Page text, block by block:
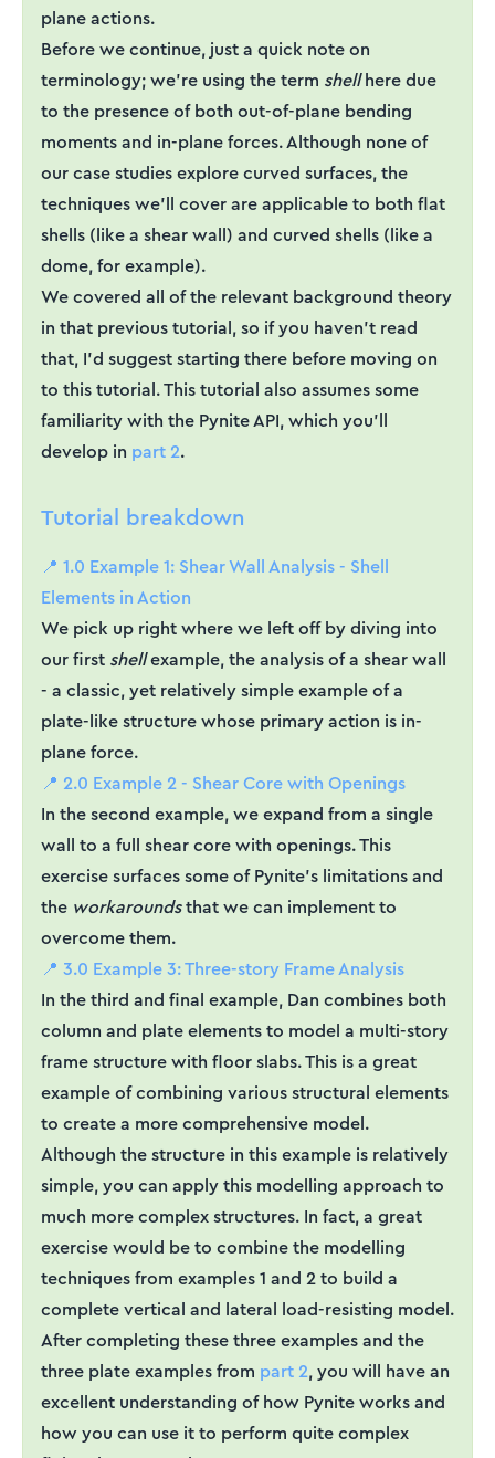
plane actions.
Before we continue, just a quick note on
terminology; we're using the term shellhere due
to the presence of both out-of-plane bending
moments and in-plane forces. Although none of
our case studies explore curved surfaces, the
techniques we'll cover are applicable to both flat
shells (like a shear wall) and curved shells (like a
dome, for example).
We covered all of the relevant background theory
in that previous tutorial, so if you haven’t read
that, I’d suggest starting there before moving on
to this tutorial. This tutorial also assumes some
familiarity with the Pynite API, which you’ll
develop in part 2.
Tutorial breakdown
📍 1.0 Example 1: Shear Wall Analysis - Shell
Elements in Action
We pick up right where we left off by diving into
our first shellexample, the analysis of a shear wall
- a classic, yet relatively simple example of a
plate-like structure whose primary action is in-
plane force.
📍 2.0 Example 2 - Shear Core with Openings
In the second example, we expand from a single
wall to a full shear core with openings. This
exercise surfaces some of Pynite’s limitations and
the workaroundsthat we can implement to
overcome them.
📍 3.0 Example 3: Three-story Frame Analysis
In the third and final example, Dan combines both
column and plate elements to model a multi-story
frame structure with floor slabs. This is a great
example of combining various structural elements
to create a more comprehensive model.
Although the structure in this example is relatively
simple, you can apply this modelling approach to
much more complex structures. In fact, a great
exercise would be to combine the modelling
techniques from examples 1 and 2 to build a
complete vertical and lateral load-resisting model.
After completing these three examples and the
three plate examples from part 2, you will have an
excellent understanding of how Pynite works and
how you can use it to perform quite complex